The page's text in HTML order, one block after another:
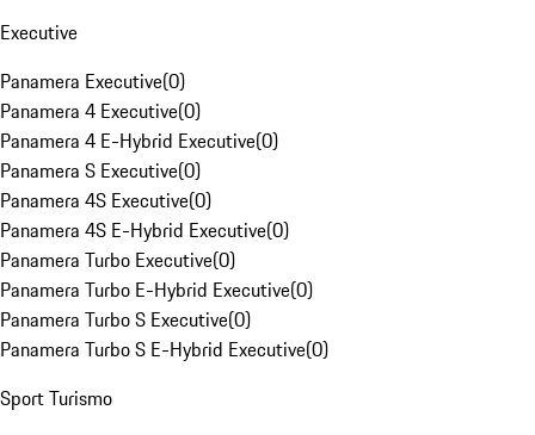
Executive
Panamera Executive(0)
Panamera 4 Executive(0)
Panamera 4 E-Hybrid Executive(0)
Panamera S Executive(0)
Panamera 4S Executive(0)
Panamera 4S E-Hybrid Executive(0)
Panamera Turbo Executive(0)
Panamera Turbo E-Hybrid Executive(0)
Panamera Turbo S Executive(0)
Panamera Turbo S E-Hybrid Executive(0)
Sport Turismo